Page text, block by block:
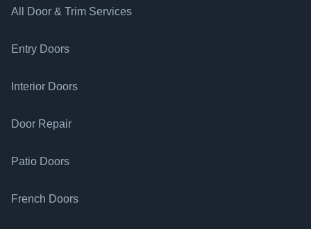
All Door & Trim Services
Entry Doors
Interior Doors
Door Repair
Patio Doors
French Doors